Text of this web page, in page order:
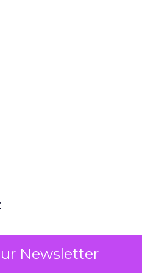
Newsletter